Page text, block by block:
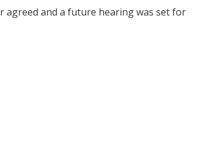
agreed and a future hearing was set for